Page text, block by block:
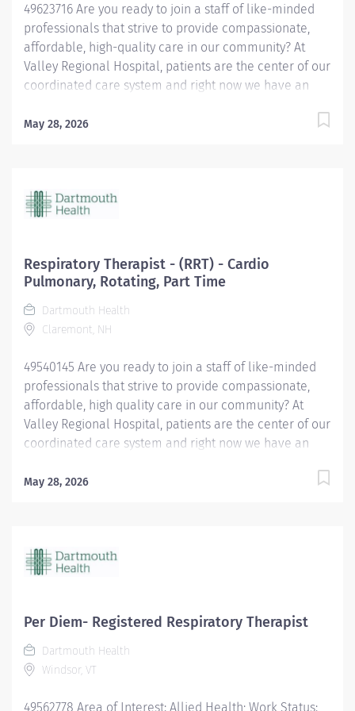
49623716 Are you ready to join a staff of like-minded
professionals that strive to provide compassionate,
affordable, high-quality care in our community? At
Valley Regional Hospital, patients are the center of our
coordinated care system and right now we have an
The primary responsibility of the Respiratory Therapist
delivery. Sets-up and monitors mechanical ventilators
and the associated critical care duties required for
tracheal suctioning. Performs arterial punctures to
obtain arterial blood samples for blood gas analysis,
and understands the possible complications and
contraindications associated with the procedure.
Performs EKGs, types report interpretations, sends...
May 28, 2026
Respiratory Therapist - (RRT) - Cardio
Pulmonary, Rotating, Part Time
Dartmouth Health
Claremont, NH
49540145 Are you ready to join a staff of like-minded
professionals that strive to provide compassionate,
affordable, high quality care in our community? At
Valley Regional Hospital, patients are the center of our
coordinated care system and right now we have an
The primary responsibility of the Respiratory Therapist
delivery. Sets-up and monitors mechanical ventilators
and the associated critical care duties required for
tracheal suctioning. Performs arterial punctures to
obtain arterial blood samples for blood gas analysis,
and understands the possible complications and
contraindications associated with the procedure.
May 28, 2026
Per Diem- Registered Respiratory Therapist
Dartmouth Health
Windsor, VT
49562778 Area of Interest: Allied Health; Work Status: